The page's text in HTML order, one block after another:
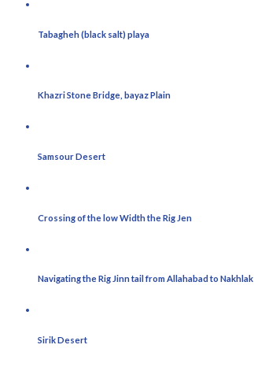
Tabagheh (black salt) playa
Khazri Stone Bridge, bayaz Plain
Samsour Desert
Crossing of the low Width the Rig Jen
Navigating the Rig Jinn tail from Allahabad to Nakhlak
Sirik Desert